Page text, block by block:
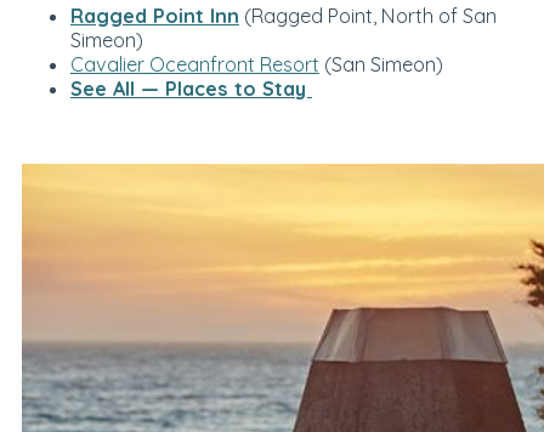
Ragged Point Inn (Ragged Point, North of San
Simeon)
Cavalier Oceanfront Resort (San Simeon)
See All — Places to Stay